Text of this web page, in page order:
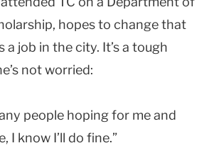
hopes to change that
a job in the city. It’s a tough
not worried:
people hoping for me and
I know I’ll do fine.”